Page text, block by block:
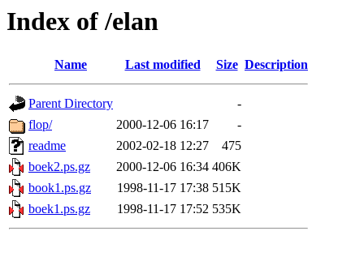
Index of /elan
Name Last modified Size Description
Parent Directory
-
flop/
2000-12-06 16:17
-
readme
2002-02-18 12:27
475
boek2.ps.gz
2000-12-06 16:34 406K
book1.ps.gz
1998-11-17 17:38 515K
boek1.ps.gz
1998-11-17 17:52 535K